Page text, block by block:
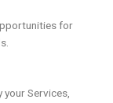
for
your Services,